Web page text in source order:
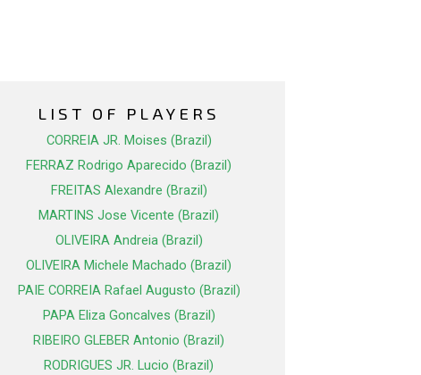
LIST OF PLAYERS
CORREIA JR. Moises (Brazil)
FERRAZ Rodrigo Aparecido (Brazil)
FREITAS Alexandre (Brazil)
MARTINS Jose Vicente (Brazil)
OLIVEIRA Andreia (Brazil)
OLIVEIRA Michele Machado (Brazil)
PAIE CORREIA Rafael Augusto (Brazil)
PAPA Eliza Goncalves (Brazil)
RIBEIRO GLEBER Antonio (Brazil)
RODRIGUES JR. Lucio (Brazil)